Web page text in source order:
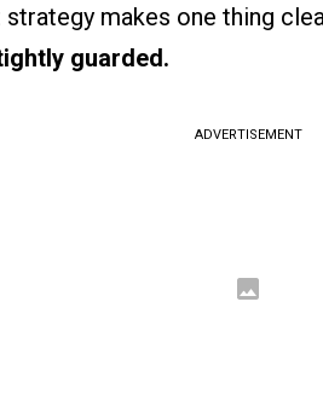
strategy makes one thing
guarded.
ADVERTISEMENT